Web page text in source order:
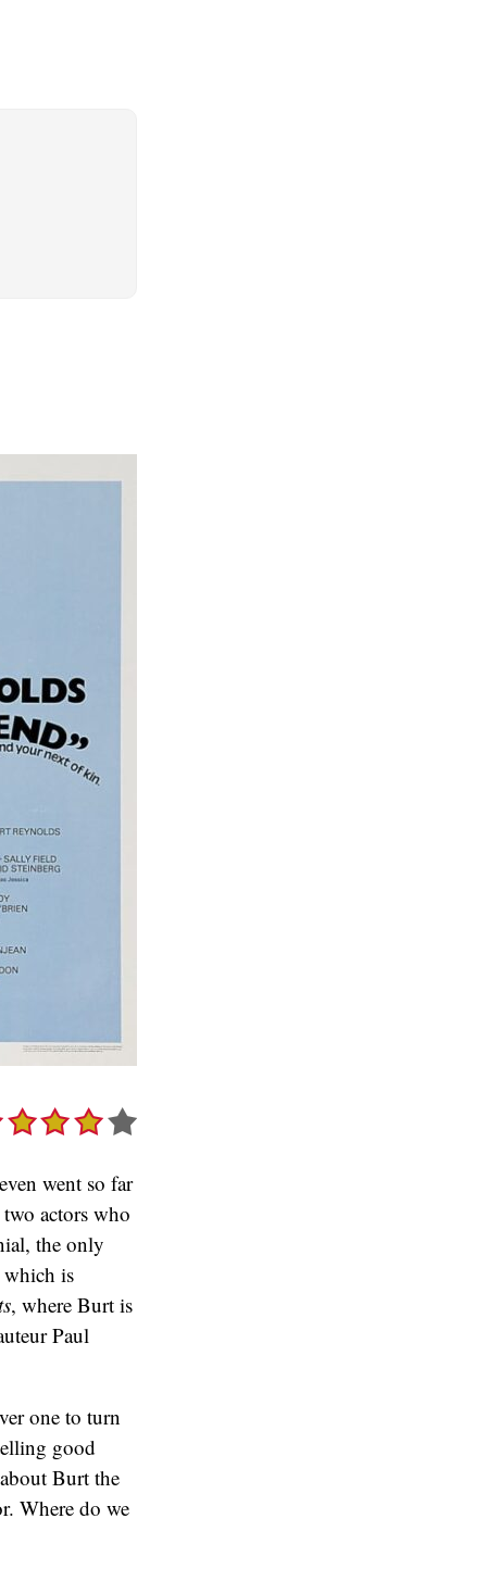
went so far
actors who
the only
is
, where Burt is
Paul
one to turn
good
Burt the
Where do we